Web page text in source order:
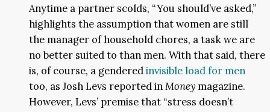
Anytime a partner scolds, “You should’ve asked,”
highlights the assumption that women are still
the manager of household chores, a task we are
no better suited to than men. With that said, there
is, of course, a genderedinvisible load for men
too, as Josh Levs reported inMoney magazine.
However, Levs’ premise that “stress doesn’t